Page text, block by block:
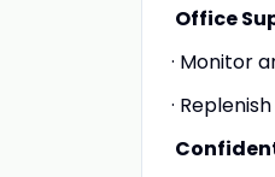
Office
· Monitor
·